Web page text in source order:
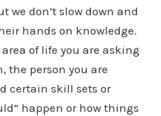
we don’t slow down and
hands on knowledge.
of life you are asking
the person you are
certain skill sets or
happen or how things